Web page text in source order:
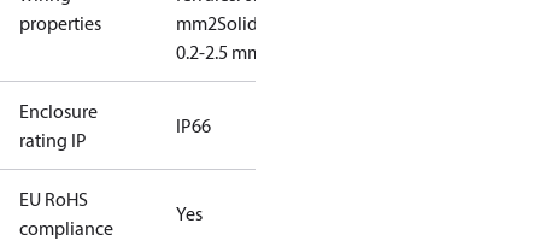
properties
mm2Solid/stranded:
0.2-2.5 mm2
Enclosure
rating IP
IP66
EU RoHS
compliance
Yes